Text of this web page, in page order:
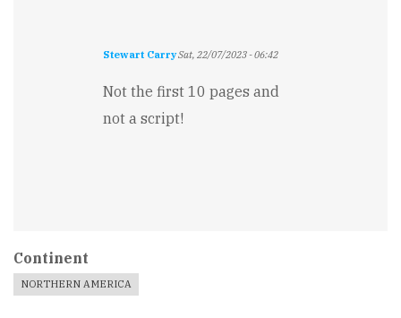
Stewart CarrySat, 22/07/2023 - 06:42
Not the first 10 pages and
not a script!
Continent
NORTHERN AMERICA